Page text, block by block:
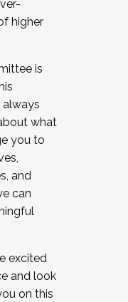
higher
is
always
what
you to
and
can
excited
and look
on this